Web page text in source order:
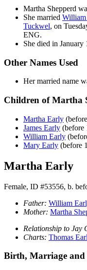
Martha Shepperd
She married William
Tuckwel, on
ENG.
She died in
Other Names Used
Her married name
Children of Martha
Martha Early
James Early (before
William Early
Mary Early (before
Martha Early
Female, ID #53556, b.
Father: William
Mother: Martha
Relationship to Jay
Charts: Thomas
Birth, Marriage